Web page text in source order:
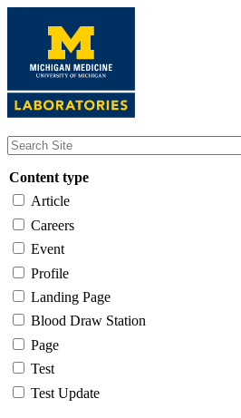
content
Content type
Article
Careers
Event
Profile
Landing Page
Blood Draw Station
Page
Test
Test Update